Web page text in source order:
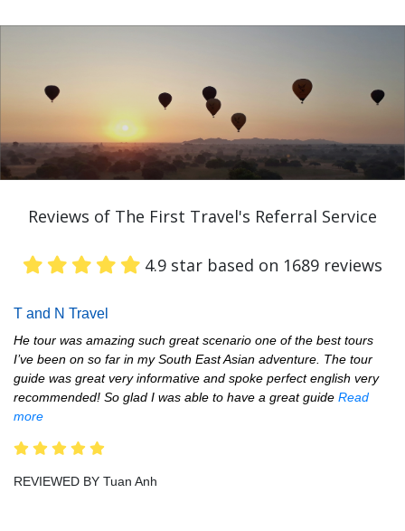
Reviews of The First Travel's Referral Service
4.9 star based on 1689 reviews
T and N Travel
He tour was amazing such great scenario one of the best tours
I’ve been on so far in my South East Asian adventure. The tour
guide was great very informative and spoke perfect english very
recommended! So glad I was able to have a great guide Read
more
REVIEWED BY Tuan Anh